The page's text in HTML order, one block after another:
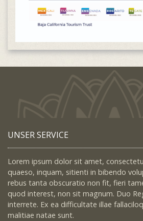
UNSER SERVICE
Lorem ipsum dolor sit amet,
quaeso, inquam, sitienti in bibendo
rebus tanta obscuratio non fit, fieri
quod interest, non sit magnum. Duo
interrete. Ex ea difficultate illae
malitiae natae sunt.